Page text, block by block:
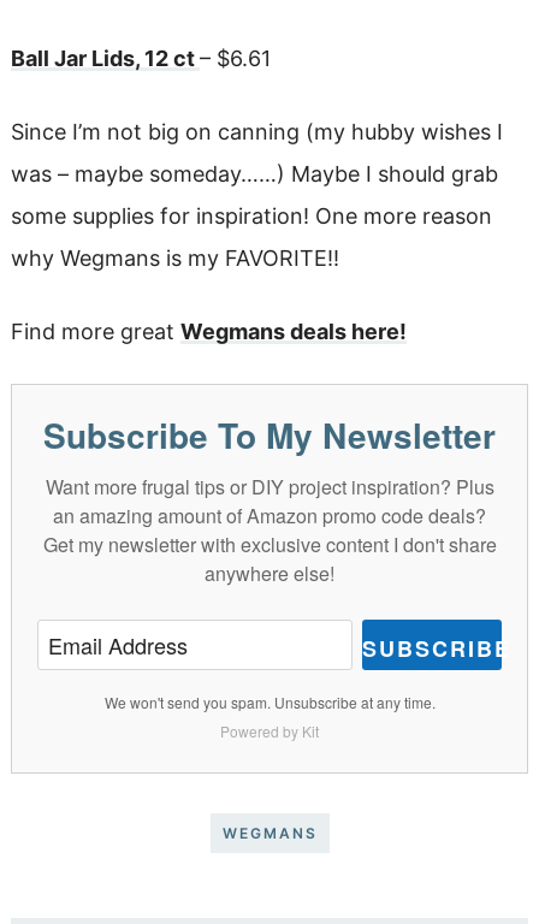
Ball Jar Lids, 12 ct– $6.61
Since I’m not big on canning (my hubby wishes I
was – maybe someday……) Maybe I should grab
some supplies for inspiration! One more reason
why Wegmans is my FAVORITE!!
Find more great Wegmans deals here!
Subscribe To My Newsletter
Want more frugal tips or DIY project inspiration? Plus
an amazing amount of Amazon promo code deals?
Get my newsletter with exclusive content I don't share
anywhere else!
SUBSCRIBE
We won't send you spam. Unsubscribe at any time.
Powered by Kit
WEGMANS